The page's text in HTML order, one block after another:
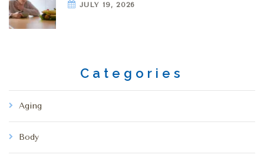
JULY 19, 2026
Categories
Aging
Body